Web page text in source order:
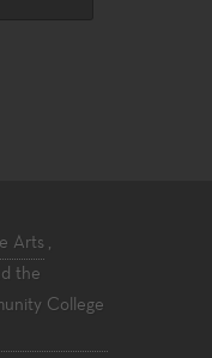
Arts ,
the
College